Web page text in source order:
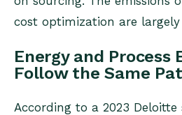
cost optimization are largely
Energy and Process
Follow the Same
According to a 2023 Deloitte